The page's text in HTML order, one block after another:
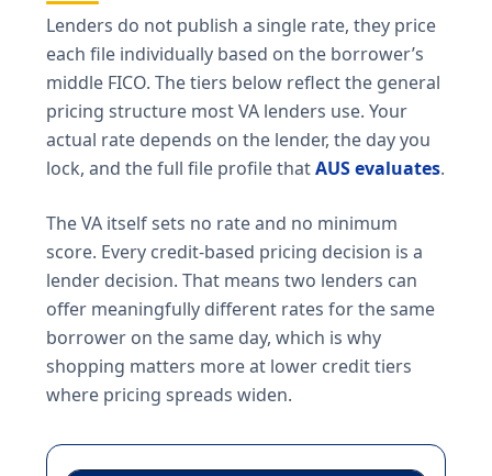
Lenders do not publish a single rate, they price
each file individually based on the borrower’s
middle FICO. The tiers below reflect the general
pricing structure most VA lenders use. Your
actual rate depends on the lender, the day you
lock, and the full file profile thatAUS evaluates.
The VA itself sets no rate and no minimum
score. Every credit-based pricing decision is a
lender decision. That means two lenders can
offer meaningfully different rates for the same
borrower on the same day, which is why
shopping matters more at lower credit tiers
where pricing spreads widen.